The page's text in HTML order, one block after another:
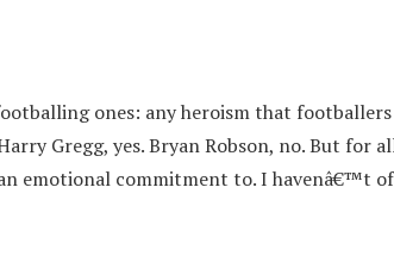
ones: any heroism that footballers
Gregg, yes. Bryan Robson, no. But for
emotional commitment to. I havenâ€™t